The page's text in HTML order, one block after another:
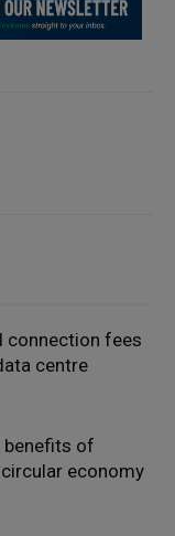
connection fees
centre
benefits of
economy